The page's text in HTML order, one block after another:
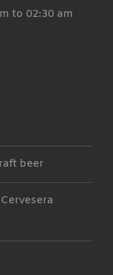
to 02:30 am
beer